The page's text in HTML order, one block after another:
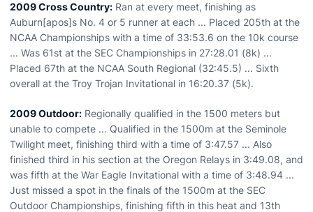
2009 Cross Country: Ran at every meet, finishing as
Auburn[apos]s No. 4 or 5 runner at each ... Placed 205th at the
NCAA Championships with a time of 33:53.6 on the 10k course
... Was 61st at the SEC Championships in 27:28.01 (8k) ...
Placed 67th at the NCAA South Regional (32:45.5) ... Sixth
overall at the Troy Trojan Invitational in 16:20.37 (5k).
2009 Outdoor: Regionally qualified in the 1500 meters but
unable to compete ... Qualified in the 1500m at the Seminole
Twilight meet, finishing third with a time of 3:47.57 ... Also
finished third in his section at the Oregon Relays in 3:49.08, and
was fifth at the War Eagle Invitational with a time of 3:48.94 ...
Just missed a spot in the finals of the 1500m at the SEC
Outdoor Championships, finishing fifth in this heat and 13th